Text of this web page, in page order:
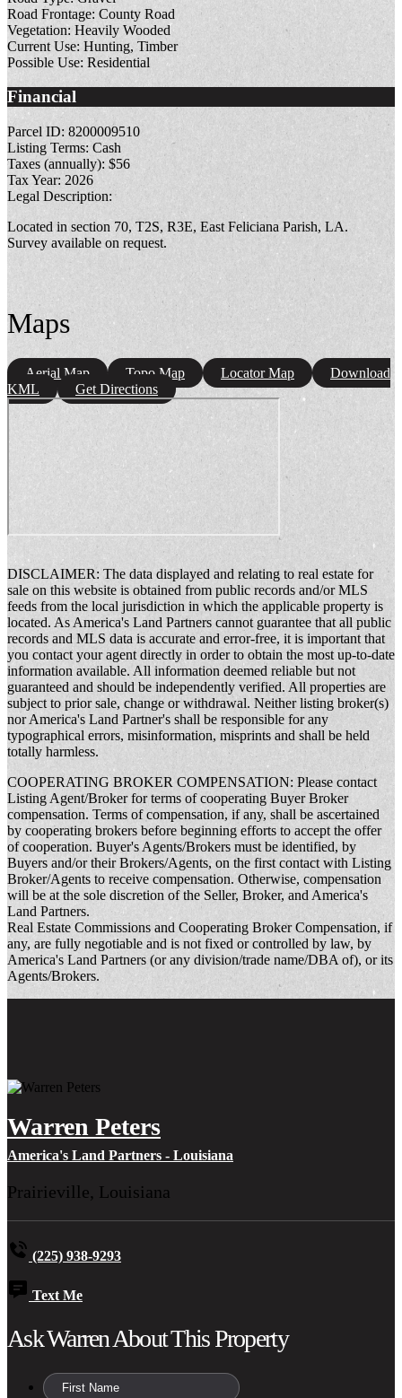
Road Frontage: County Road
Vegetation: Heavily Wooded
Current Use: Hunting, Timber
Possible Use: Residential
Financial
Parcel ID: 8200009510
Listing Terms: Cash
Taxes (annually): $56
Tax Year: 2026
Legal Description:
Located in section 70, T2S, R3E, East Feliciana Parish, LA.
Survey available on request.
Maps
Aerial Map Topo Map Locator Map
Download
KML
Get Directions
DISCLAIMER: The data displayed and relating to real estate for
sale on this website is obtained from public records and/or MLS
feeds from the local jurisdiction in which the applicable property is
located. As America's Land Partners cannot guarantee that all public
records and MLS data is accurate and error-free, it is important that
you contact your agent directly in order to obtain the most up-to-date
information available. All information deemed reliable but not
guaranteed and should be independently verified. All properties are
subject to prior sale, change or withdrawal. Neither listing broker(s)
nor America's Land Partner's shall be responsible for any
typographical errors, misinformation, misprints and shall be held
totally harmless.
COOPERATING BROKER COMPENSATION: Please contact
Listing Agent/Broker for terms of cooperating Buyer Broker
compensation. Terms of compensation, if any, shall be ascertained
by cooperating brokers before beginning efforts to accept the offer
of cooperation. Buyer's Agents/Brokers must be identified, by
Buyers and/or their Brokers/Agents, on the first contact with Listing
Broker/Agents to receive compensation. Otherwise, compensation
will be at the sole discretion of the Seller, Broker, and America's
Land Partners.
Real Estate Commissions and Cooperating Broker Compensation, if
any, are fully negotiable and is not fixed or controlled by law, by
America's Land Partners (or any division/trade name/DBA of), or its
Agents/Brokers.
Warren Peters
America's Land Partners - Louisiana
Prairieville, Louisiana
(225) 938-9293
Text Me
Ask Warren About This Property